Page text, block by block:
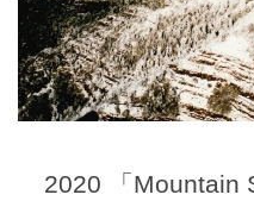
2020 「 Mountain